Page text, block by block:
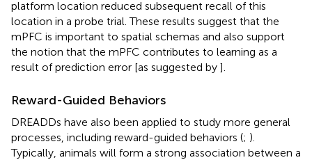
platform location reduced subsequent recall of this
location in a probe trial. These results suggest that the
mPFC is important to spatial schemas and also support
the notion that the mPFC contributes to learning as a
result of prediction error [as suggested by ].
Reward-Guided Behaviors
DREADDs have also been applied to study more general
processes, including reward-guided behaviors (; ).
Typically, animals will form a strong association between a